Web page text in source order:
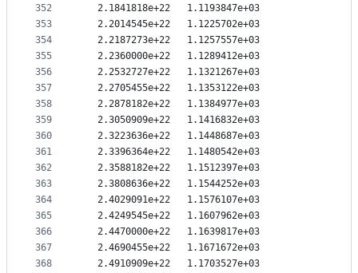
352
353
354
355
356
357
358
359
360
361
362
363
364
365
366
367
368
   2.1841818e+22   1.1193847e+03
   2.2014545e+22   1.1225702e+03
   2.2187273e+22   1.1257557e+03
   2.2360000e+22   1.1289412e+03
   2.2532727e+22   1.1321267e+03
   2.2705455e+22   1.1353122e+03
   2.2878182e+22   1.1384977e+03
   2.3050909e+22   1.1416832e+03
   2.3223636e+22   1.1448687e+03
   2.3396364e+22   1.1480542e+03
   2.3588182e+22   1.1512397e+03
   2.3808636e+22   1.1544252e+03
   2.4029091e+22   1.1576107e+03
   2.4249545e+22   1.1607962e+03
   2.4470000e+22   1.1639817e+03
   2.4690455e+22   1.1671672e+03
   2.4910909e+22   1.1703527e+03